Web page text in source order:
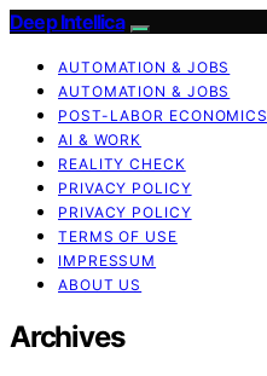
Deep Intellica
AUTOMATION & JOBS
AUTOMATION & JOBS
POST-LABOR ECONOMICS
AI & WORK
REALITY CHECK
PRIVACY POLICY
PRIVACY POLICY
TERMS OF USE
IMPRESSUM
ABOUT US
Archives